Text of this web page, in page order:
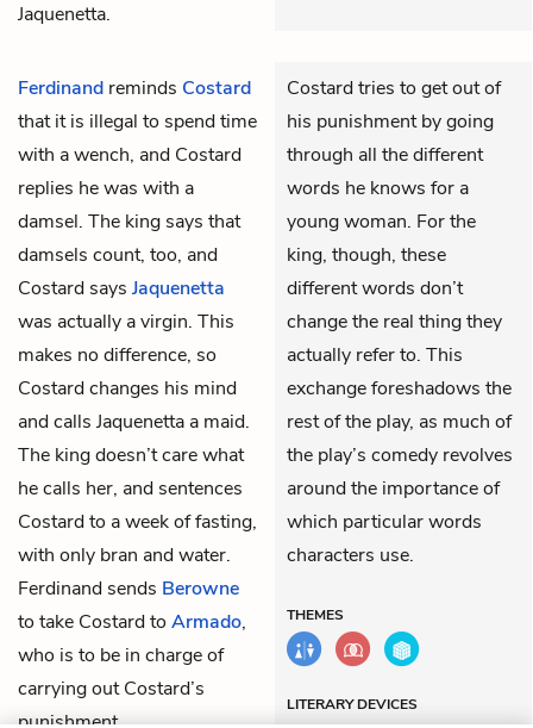
Jaquenetta.
Ferdinand reminds Costard
that it is illegal to spend time
with a wench, and Costard
replies he was with a
damsel. The king says that
damsels count, too, and
Costard says Jaquenetta
was actually a virgin. This
makes no difference, so
Costard changes his mind
and calls Jaquenetta a maid.
The king doesn’t care what
he calls her, and sentences
Costard to a week of fasting,
with only bran and water.
Ferdinand sends Berowne
to take Costard to Armado,
who is to be in charge of
carrying out Costard’s
punishment.
Costard tries to get out of
his punishment by going
through all the different
words he knows for a
young woman. For the
king, though, these
different words don’t
change the real thing they
actually refer to. This
exchange foreshadows the
rest of the play, as much of
the play’s comedy revolves
around the importance of
which particular words
characters use.
THEMES
LITERARY DEVICES